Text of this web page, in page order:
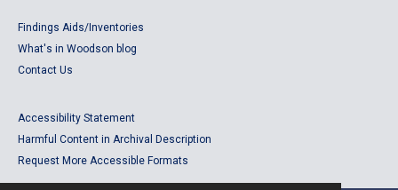
Findings Aids/Inventories
What's in Woodson blog
Contact Us
Accessibility Statement
Harmful Content in Archival Description
Request More Accessible Formats